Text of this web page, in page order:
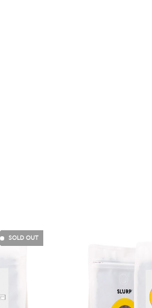
SOLD OUT